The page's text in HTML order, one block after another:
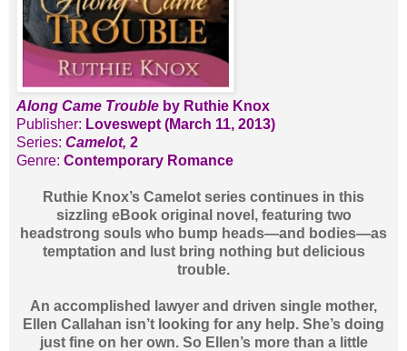
Along Came Trouble by Ruthie Knox
Publisher: Loveswept (March 11, 2013)
Series: Camelot, 2
Genre: Contemporary Romance
Ruthie Knox’s Camelot series continues in this
sizzling eBook original novel, featuring two
headstrong souls who bump heads—and bodies—as
temptation and lust bring nothing but delicious
trouble.
An accomplished lawyer and driven single mother,
Ellen Callahan isn’t looking for any help. She’s doing
just fine on her own. So Ellen’s more than a little